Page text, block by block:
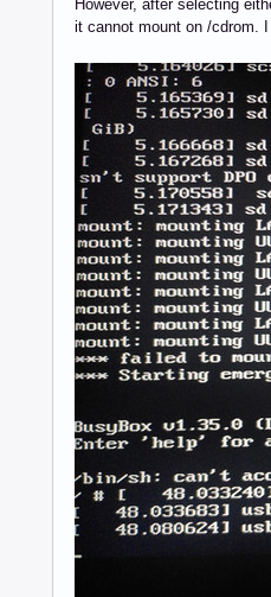
However, after selecting
it cannot mount on /cdrom.